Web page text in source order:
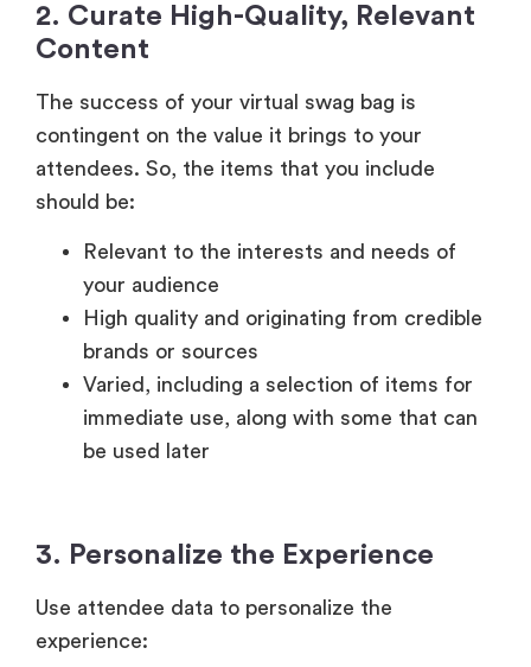
2. Curate High-Quality, Relevant
Content
The success of your virtual swag bag is
contingent on the value it brings to your
attendees. So, the items that you include
should be:
Relevant to the interests and needs of
your audience
High quality and originating from credible
brands or sources
Varied, including a selection of items for
immediate use, along with some that can
be used later
3. Personalize the Experience
Use attendee data to personalize the
experience: